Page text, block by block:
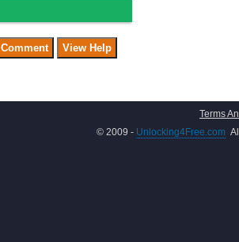
Terms
© 2009 - Unlocking4Free.com